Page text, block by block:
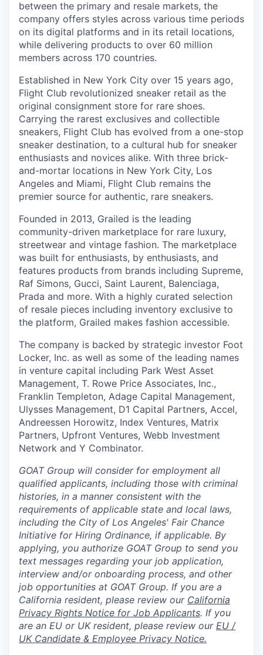
between the primary and resale markets, the
company offers styles across various time periods
on its digital platforms and in its retail locations,
while delivering products to over 60 million
members across 170 countries.
Established in New York City over 15 years ago,
Flight Club revolutionized sneaker retail as the
original consignment store for rare shoes.
Carrying the rarest exclusives and collectible
sneakers, Flight Club has evolved from a one-stop
sneaker destination, to a cultural hub for sneaker
enthusiasts and novices alike. With three brick-
and-mortar locations in New York City, Los
Angeles and Miami, Flight Club remains the
premier source for authentic, rare sneakers.
Founded in 2013, Grailed is the leading
community-driven marketplace for rare luxury,
streetwear and vintage fashion. The marketplace
was built for enthusiasts, by enthusiasts, and
features products from brands including Supreme,
Raf Simons, Gucci, Saint Laurent, Balenciaga,
Prada and more. With a highly curated selection
of resale pieces including inventory exclusive to
the platform, Grailed makes fashion accessible.
The company is backed by strategic investor Foot
Locker, Inc. as well as some of the leading names
in venture capital including Park West Asset
Management, T. Rowe Price Associates, Inc.,
Franklin Templeton, Adage Capital Management,
Ulysses Management, D1 Capital Partners, Accel,
Andreessen Horowitz, Index Ventures, Matrix
Partners, Upfront Ventures, Webb Investment
Network and Y Combinator.
GOAT Group will consider for employment all
qualified applicants, including those with criminal
histories, in a manner consistent with the
requirements of applicable state and local laws,
including the City of Los Angeles' Fair Chance
Initiative for Hiring Ordinance, if applicable. By
applying, you authorize GOAT Group to send you
text messages regarding your job application,
interview and/or onboarding process, and other
job opportunities at GOAT Group. If you are a
California resident, please review our California
Privacy Rights Notice for Job Applicants. If you
are an EU or UK resident, please review our EU /
UK Candidate & Employee Privacy Notice.